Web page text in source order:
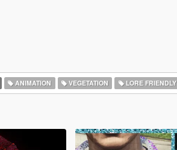
ANIMATION VEGETATION LORE FRIENDLY